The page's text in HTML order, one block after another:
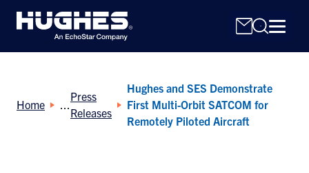
Home
Press
Releases
Hughes and SES Demonstrate
First Multi-Orbit SATCOM for
Remotely Piloted Aircraft